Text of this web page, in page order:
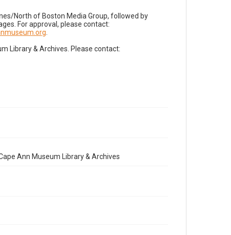
North of Boston Media Group, followed by
For approval, please contact:
Library & Archives. Please contact:
Ann Museum Library & Archives